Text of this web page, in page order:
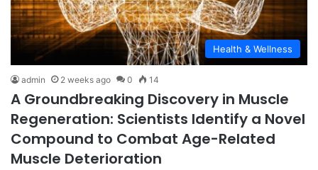
Health & Wellness
admin 2 weeks ago 0 14
A Groundbreaking Discovery in Muscle
Regeneration: Scientists Identify a Novel
Compound to Combat Age-Related
Muscle Deterioration